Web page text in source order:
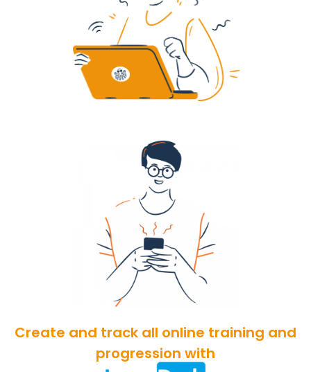
Create and track all online training and
progression with